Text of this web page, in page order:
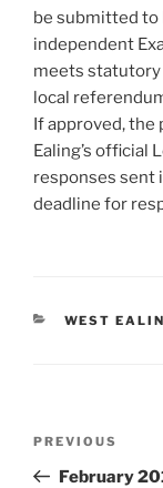
be submitted to
independent
meets statutory
local
If approved, the
Ealing’s official
responses sent
deadline for
WEST
Previous
Post
PREVIOUS
February